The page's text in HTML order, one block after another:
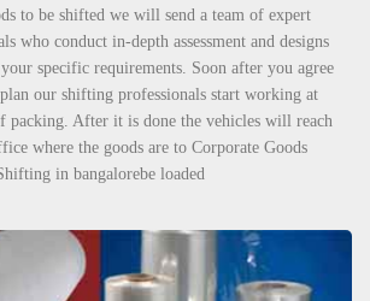
to be shifted we will send a team of expert
who conduct in-depth assessment and designs
specific requirements. Soon after you agree
our shifting professionals start working at
packing. After it is done the vehicles will reach
where the goods are to Corporate Goods
in bangalorebe loaded